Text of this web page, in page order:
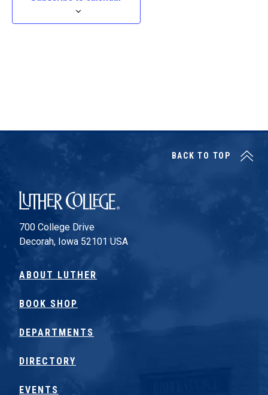
d
Luther College
700 College Drive
Decorah, Iowa 52101 USA
ABOUT LUTHER
BOOK SHOP
DEPARTMENTS
DIRECTORY
EVENTS
BACK TO TOP